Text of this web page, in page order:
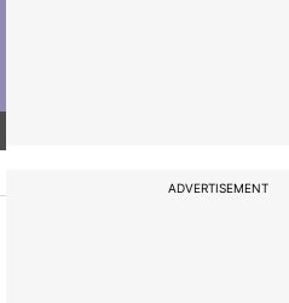
ADVERTISEMENT